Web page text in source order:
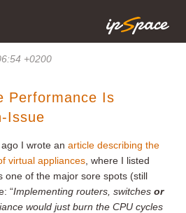
+0200
Performance Is
Issue
I wrote an article describing the
virtual appliances , where I listed
one of the major sore spots (still
“Implementing routers, switches or
would just burn the CPU cycles